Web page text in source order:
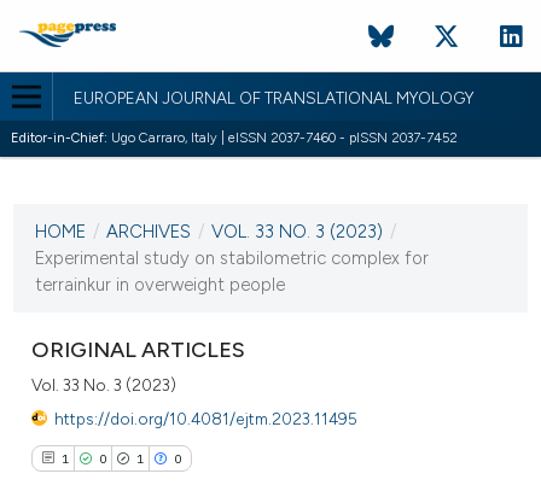
EUROPEAN JOURNAL OF TRANSLATIONAL MYOLOGY
Editor-in-Chief: Ugo Carraro, Italy | eISSN 2037-7460 - pISSN 2037-7452
VOL. 33 NO. 3 (2023)
28 September 2023
HOME / ARCHIVES / VOL. 33 NO. 3 (2023) /
Experimental study on stabilometric complex for
terrainkur in overweight people
ORIGINAL ARTICLES
Vol. 33 No. 3 (2023)
https://doi.org/10.4081/ejtm.2023.11495
1 0 1 0